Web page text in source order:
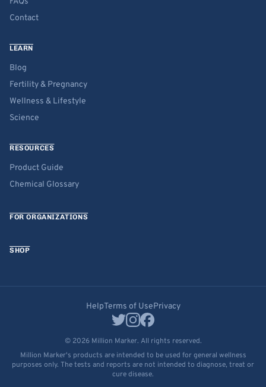
Contact
LEARN
Blog
Fertility & Pregnancy
Wellness & Lifestyle
Science
RESOURCES
Product Guide
Chemical Glossary
FOR ORGANIZATIONS
SHOP
HelpTerms of UsePrivacy
© 2026 Million Marker. All rights reserved.
Million Marker's products are intended to be used for general wellness
purposes only. The tests and reports are not intended to diagnose, treat or
cure disease.